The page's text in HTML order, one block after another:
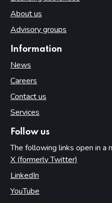
About us
Advisory groups
Information
News
Careers
Contact us
Services
Follow us
The following links open in a
X (formerly Twitter)
LinkedIn
YouTube